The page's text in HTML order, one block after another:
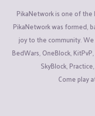
PikaNetwork is one of the
PikaNetwork was formed,
joy to the community.
BedWars, OneBlock,
SkyBlock,
Come play